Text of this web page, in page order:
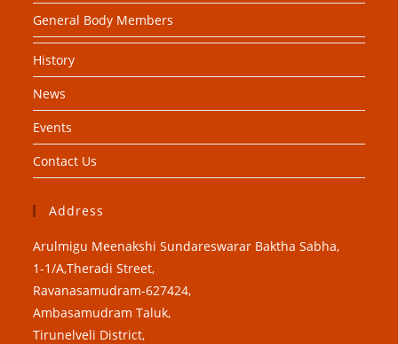
General Body Members
History
News
Events
Contact Us
Address
Arulmigu Meenakshi Sundareswarar Baktha Sabha,
1-1/A,Theradi Street,
Ravanasamudram-627424,
Ambasamudram Taluk,
Tirunelveli District,